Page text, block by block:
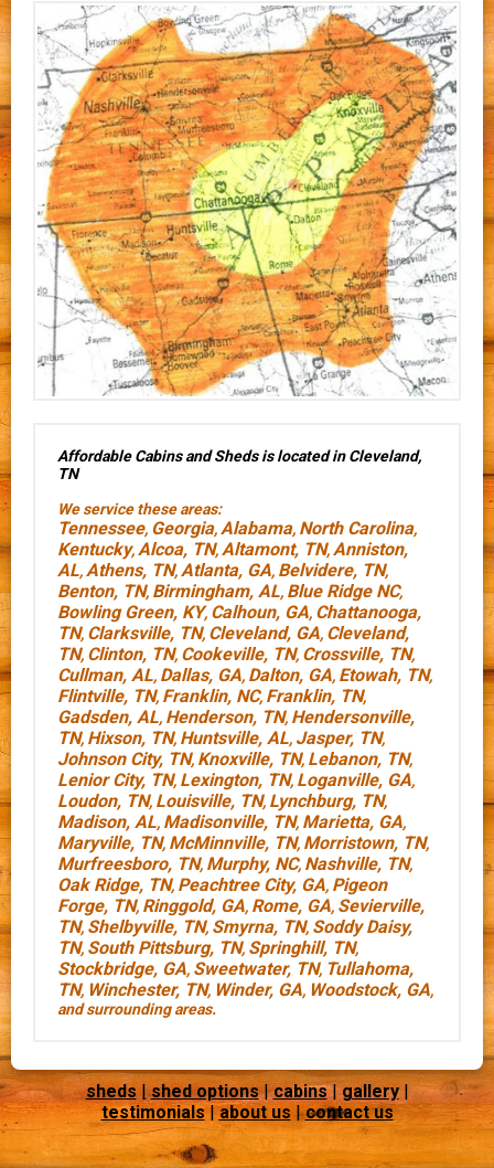
Affordable Cabins and Sheds is located in Cleveland,
TN
We service these areas:
Tennessee, Georgia,Alabama, North Carolina,
Kentucky,Alcoa, TN,Altamont, TN,Anniston,
AL,Athens, TN,Atlanta, GA, Belvidere, TN,
Benton, TN, Birmingham, AL, Blue Ridge NC,
Bowling Green, KY, Calhoun, GA, Chattanooga,
TN, Clarksville, TN, Cleveland, GA, Cleveland,
TN, Clinton, TN, Cookeville, TN, Crossville, TN,
Cullman, AL, Dallas, GA, Dalton, GA, Etowah, TN,
Flintville, TN, Franklin, NC, Franklin, TN,
Gadsden, AL, Henderson, TN, Hendersonville,
TN, Hixson, TN, Huntsville, AL, Jasper, TN,
Johnson City, TN, Knoxville, TN, Lebanon, TN,
Lenior City, TN, Lexington, TN, Loganville, GA,
Loudon, TN, Louisville, TN, Lynchburg, TN,
Madison, AL, Madisonville, TN, Marietta, GA,
Maryville, TN, McMinnville, TN, Morristown, TN,
Murfreesboro, TN, Murphy, NC, Nashville, TN,
Oak Ridge, TN, Peachtree City, GA, Pigeon
Forge, TN, Ringgold, GA, Rome, GA, Sevierville,
TN, Shelbyville, TN, Smyrna, TN, Soddy Daisy,
TN, South Pittsburg, TN, Springhill, TN,
Stockbridge, GA, Sweetwater, TN, Tullahoma,
TN, Winchester, TN, Winder, GA, Woodstock, GA,
and surrounding areas.
sheds |shed options|cabins| gallery|
testimonials|about us |contact us